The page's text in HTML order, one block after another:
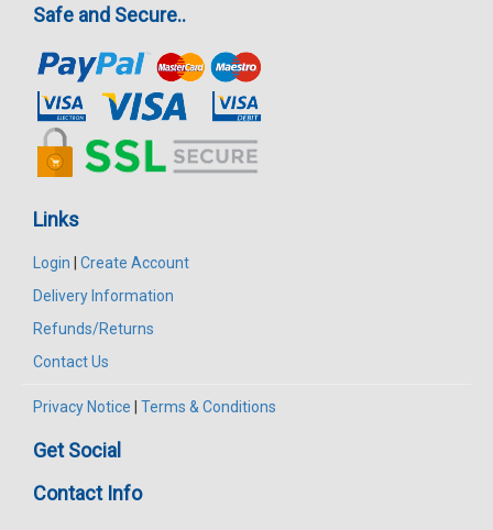
Safe and Secure..
Links
Login
Create Account
Delivery Information
Refunds/Returns
Contact Us
Privacy Notice Terms & Conditions
Get Social
Contact Info